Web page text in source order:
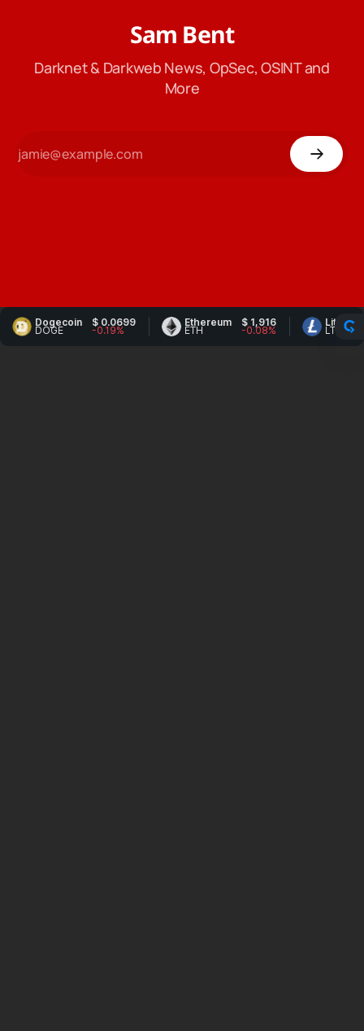
Sam Bent
Darknet & Darkweb News, OpSec, OSINT and
More
Dogecoin
DOGE
$ 0.0699
-0.19%
Ethereum
ETH
$ 1,916
-0.08%
Litecoin
LTC
$
-